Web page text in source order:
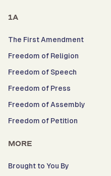
1A
The First Amendment
Freedom of Religion
Freedom of Speech
Freedom of Press
Freedom of Assembly
Freedom of Petition
MORE
Brought to You By